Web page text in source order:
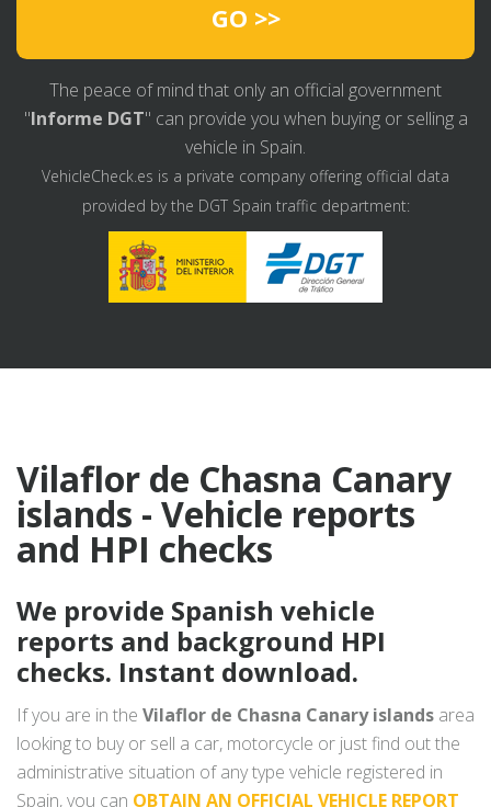
GO >>
The peace of mind that only an official government
"Informe DGT" can provide you when buying or selling a
vehicle in Spain.
VehicleCheck.es is a private company offering official data
provided by the DGT Spain traffic department:
Vilaflor de Chasna Canary
islands - Vehicle reports
and HPI checks
We provide Spanish vehicle
reports and background HPI
checks. Instant download.
If you are in the Vilaflor de Chasna Canary islands area
looking to buy or sell a car, motorcycle or just find out the
administrative situation of any type vehicle registered in
Spain, you can OBTAIN AN OFFICIAL VEHICLE REPORT